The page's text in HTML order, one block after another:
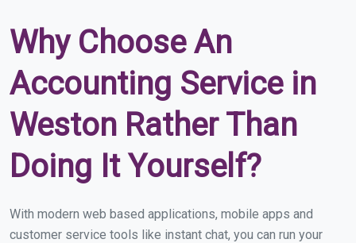
Why Choose An
Accounting Service in
Weston Rather Than
Doing It Yourself?
With modern web based applications, mobile apps and
customer service tools like instant chat, you can run your